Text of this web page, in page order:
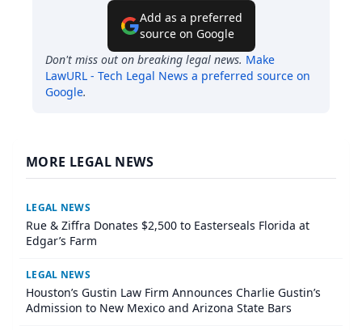
Add as a preferred
source on Google
Don't miss out on breaking legal news. Make
LawURL - Tech Legal News a preferred source on
Google.
MORE LEGAL NEWS
LEGAL NEWS
Rue & Ziffra Donates $2,500 to Easterseals Florida at
Edgar’s Farm
LEGAL NEWS
Houston’s Gustin Law Firm Announces Charlie Gustin’s
Admission to New Mexico and Arizona State Bars